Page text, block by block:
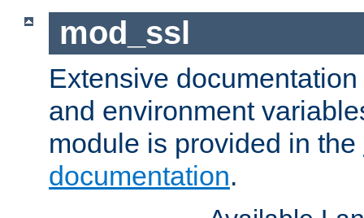
mod_ssl
Extensive
and environment
module is provided in the
documentation.